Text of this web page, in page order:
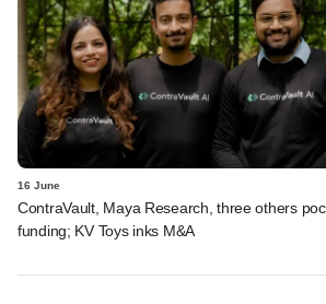
16 June
ContraVault, Maya Research, three others
funding; KV Toys inks M&A